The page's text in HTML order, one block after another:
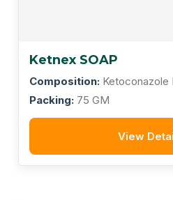
Ketnex SOAP
Composition:
Packing: 75 GM
View